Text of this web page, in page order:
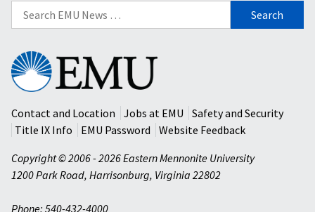
Search
for:
Eastern
Mennonite
University
Contact and Location
Jobs at EMU
Safety and Security
Title IX Info
EMU Password
Website Feedback
Copyright © 2006 - 2026 Eastern Mennonite University
1200 Park Road, Harrisonburg, Virginia 22802
Phone: 540-432-4000